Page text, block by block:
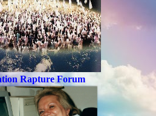
Rapture Forum